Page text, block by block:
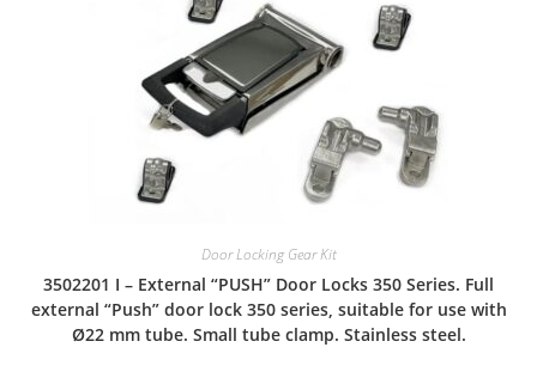
Door Locking Gear Kit
3502201 I – External “PUSH” Door Locks 350 Series. Full
external “Push” door lock 350 series, suitable for use with
Ø22 mm tube. Small tube clamp. Stainless steel.